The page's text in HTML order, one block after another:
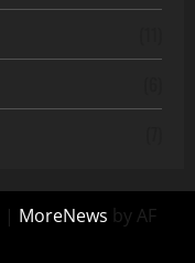
| MoreNews by AF